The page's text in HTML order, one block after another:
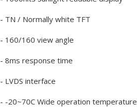
- TN / Normally white TFT
- 160/160 view angle
- 8ms response time
- LVDS interface
- -20~70C Wide operation temperature